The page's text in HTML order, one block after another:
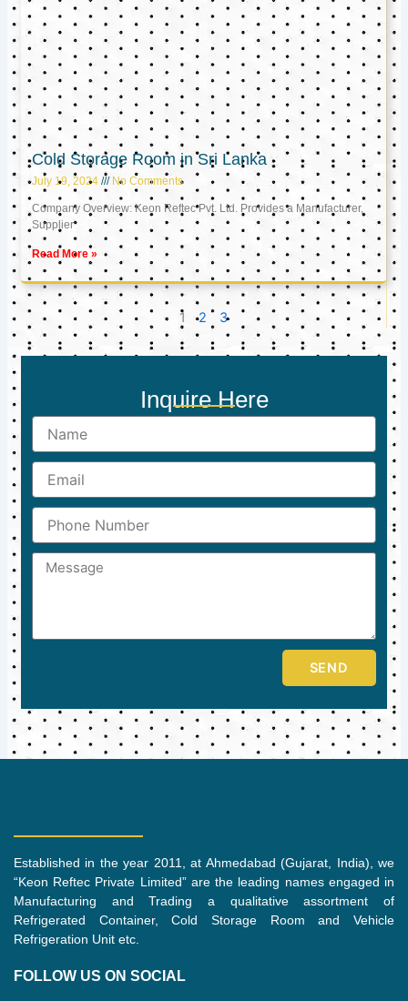
Cold Storage Room in Sri Lanka
July 19, 2024 No Comments
Company Overview: Keon Reftec Pvt. Ltd. Provides a Manufacturer,
Supplier
Read More »
1 2 3
Inquire Here
Name
Email
Phone
Number
Message
SEND
Established in the year 2011, at Ahmedabad (Gujarat, India), we
“Keon Reftec Private Limited” are the leading names engaged in
Manufacturing and Trading a qualitative assortment of
Refrigerated Container, Cold Storage Room and Vehicle
Refrigeration Unit etc.
FOLLOW US ON SOCIAL